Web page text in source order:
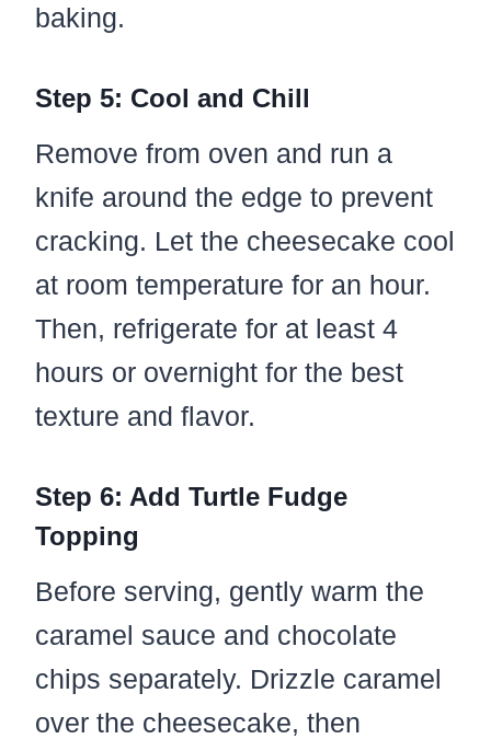
baking.
Step 5: Cool and Chill
Remove from oven and run a
knife around the edge to prevent
cracking. Let the cheesecake cool
at room temperature for an hour.
Then, refrigerate for at least 4
hours or overnight for the best
texture and flavor.
Step 6: Add Turtle Fudge
Topping
Before serving, gently warm the
caramel sauce and chocolate
chips separately. Drizzle caramel
over the cheesecake, then